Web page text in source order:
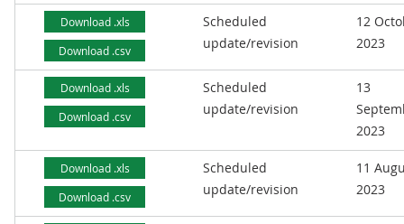
Download .xls
Download .csv
Scheduled
update/revision
12
2023
Download .xls
Download .csv
Scheduled
update/revision
13
2023
Download .xls
Download .csv
Scheduled
update/revision
11
2023